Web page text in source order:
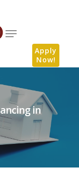
Apply
Now!
in